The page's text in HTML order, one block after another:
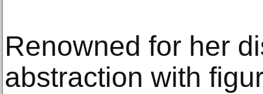
Renowned for her
abstraction with